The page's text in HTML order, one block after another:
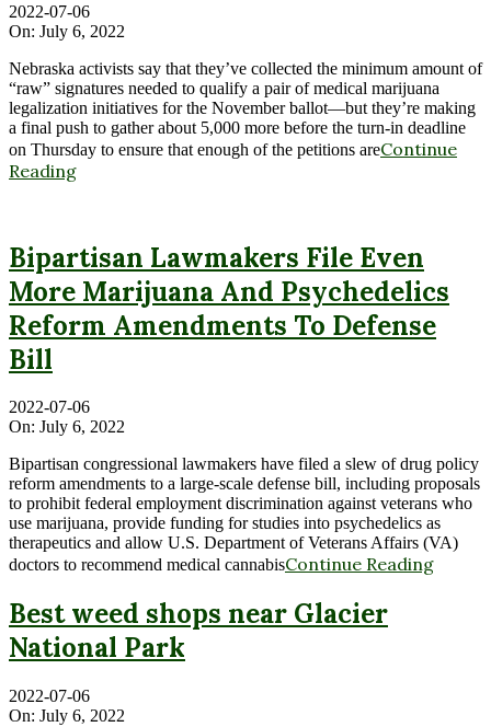
2022-07-06
On: July 6, 2022
Nebraska activists say that they’ve collected the minimum amount of
“raw” signatures needed to qualify a pair of medical marijuana
legalization initiatives for the November ballot—but they’re making
a final push to gather about 5,000 more before the turn-in deadline
on Thursday to ensure that enough of the petitions areContinue
Reading
Bipartisan Lawmakers File Even
More Marijuana And Psychedelics
Reform Amendments To Defense
Bill
2022-07-06
On: July 6, 2022
Bipartisan congressional lawmakers have filed a slew of drug policy
reform amendments to a large-scale defense bill, including proposals
to prohibit federal employment discrimination against veterans who
use marijuana, provide funding for studies into psychedelics as
therapeutics and allow U.S. Department of Veterans Affairs (VA)
doctors to recommend medical cannabisContinue Reading
Best weed shops near Glacier
National Park
2022-07-06
On: July 6, 2022